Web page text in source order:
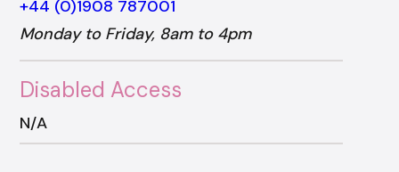
+44 (0)1908 787001
Monday to Friday, 8am to 4pm
Disabled Access
N/A